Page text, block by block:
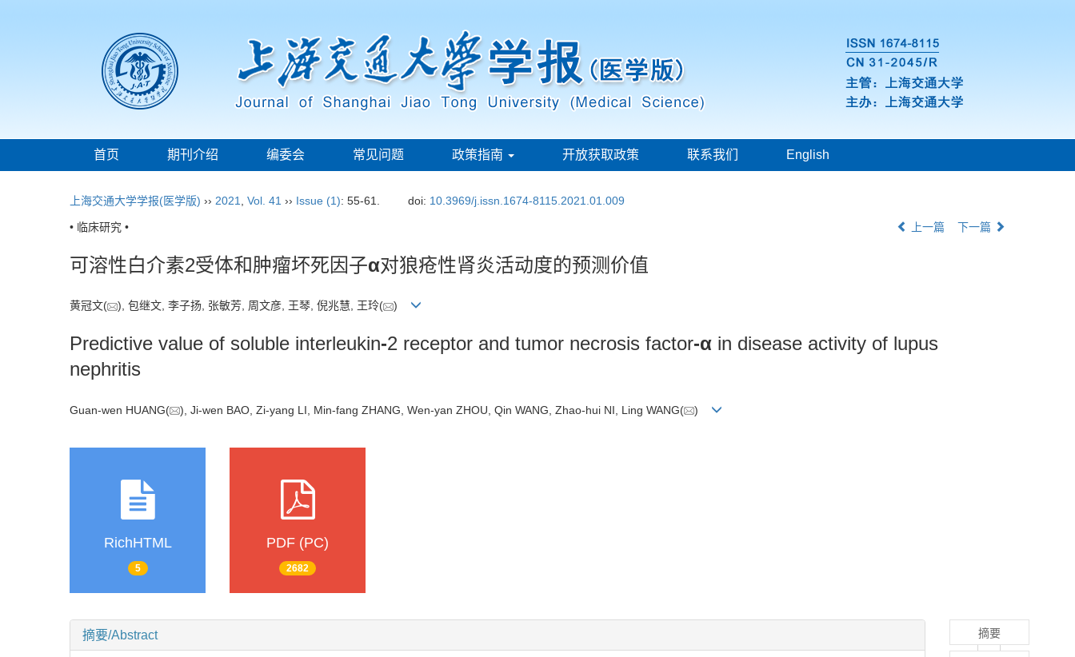
首页 期刊介绍 编委会 常见问题 政策指南 开放获取政策 联系我们 English
上海交通大学学报(医学版) ›› 2021 Vol. 41 ›› Issue (1): 55-61. doi: 10.3969/j.issn.1674-8115.2021.01.009
• 临床研究 • 上一篇 下一篇
可溶性白介素2受体和肿瘤坏死因子α对狼疮性肾炎活动度的预测价值
黄冠文( ), 包继文, 李子扬, 张敏芳, 周文彦, 王琴, 倪兆慧, 王玲( )
Predictive value of soluble interleukin-2 receptor and tumor necrosis factor-α in disease activity of lupus
nephritis
Guan-wen HUANG( ), Ji-wen BAO, Zi-yang LI, Min-fang ZHANG, Wen-yan ZHOU, Qin WANG, Zhao-hui NI, Ling WANG( )
RichHTML
5
PDF (PC)
2682
摘要/Abstract 摘要